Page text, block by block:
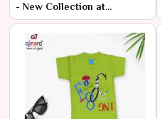
- New Collection at
Wholesale Rates